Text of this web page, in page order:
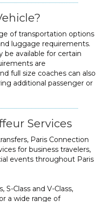
of transportation options
luggage requirements.
be available for certain
are
full size coaches can also
additional passenger or
Services
Paris Connection
for business travelers,
events throughout Paris
S-Class and V-Class,
a wide range of